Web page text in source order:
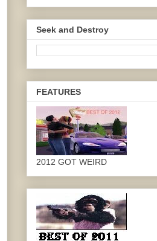
Seek and Destroy
FEATURES
2012 GOT WEIRD